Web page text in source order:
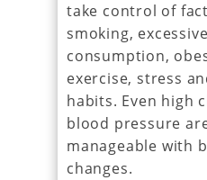
take control of
smoking,
consumption,
exercise, stress
habits. Even high
blood pressure
manageable with
changes.